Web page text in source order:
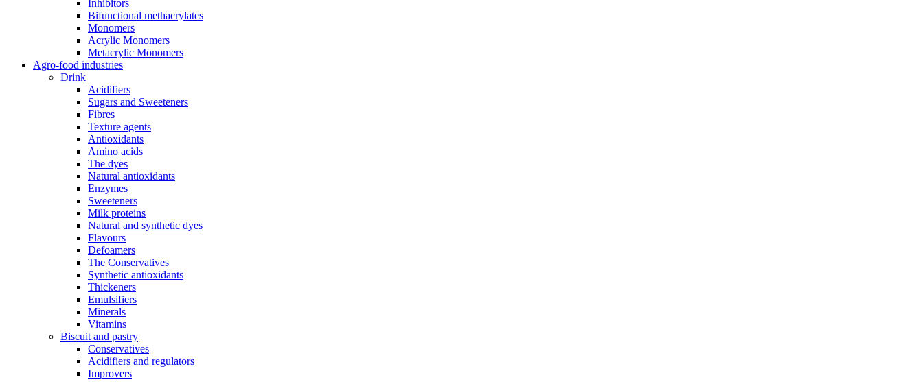
Inhibitors
Bifunctional methacrylates
Monomers
Acrylic Monomers
Metacrylic Monomers
Agro-food industries
Drink
Acidifiers
Sugars and Sweeteners
Fibres
Texture agents
Antioxidants
Amino acids
The dyes
Natural antioxidants
Enzymes
Sweeteners
Milk proteins
Natural and synthetic dyes
Flavours
Defoamers
The Conservatives
Synthetic antioxidants
Thickeners
Emulsifiers
Minerals
Vitamins
Biscuit and pastry
Conservatives
Acidifiers and regulators
Improvers